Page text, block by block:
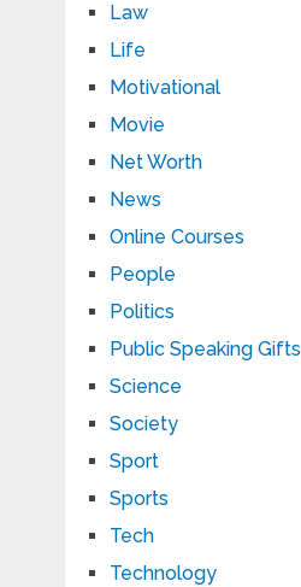
Law
Life
Motivational
Movie
Net Worth
News
Online Courses
People
Politics
Public Speaking Gifts
Science
Society
Sport
Sports
Tech
Technology